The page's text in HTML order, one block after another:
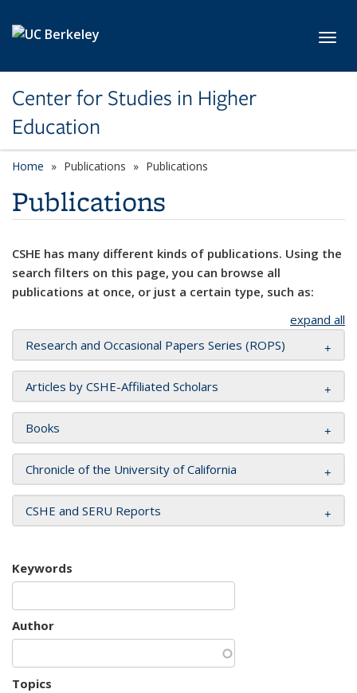
Center for Studies in Higher
Education
Home Publications Publications
Publications
CSHE has many different kinds of publications. Using the
search filters on this page, you can browse all
publications at once, or just a certain type, such as:
expand all
Research and Occasional Papers Series (ROPS)
Articles by CSHE-Affiliated Scholars
Books
Chronicle of the University of California
CSHE and SERU Reports
Keywords
Author
Topics